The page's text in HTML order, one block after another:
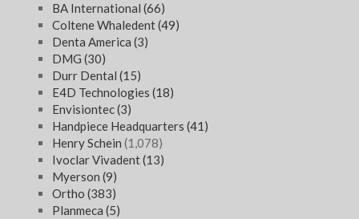
BA International (66)
Coltene Whaledent(49)
Denta America (3)
DMG (30)
Durr Dental (15)
E4D Technologies (18)
Envisiontec(3)
Handpiece Headquarters (41)
Henry Schein (1,078)
Ivoclar Vivadent(13)
Myerson (9)
Ortho (383)
Planmeca (5)